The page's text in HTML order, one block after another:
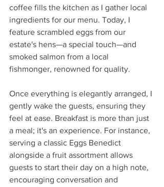
coffee fills the kitchen as I gather local
ingredients for our menu. Today, I
feature scrambled eggs from our
estate's hens—a special touch—and
smoked salmon from a local
fishmonger, renowned for quality.
Once everything is elegantly arranged, I
gently wake the guests, ensuring they
feel at ease. Breakfast is more than just
a meal; it's an experience. For instance,
serving a classic Eggs Benedict
alongside a fruit assortment allows
guests to start their day on a high note,
encouraging conversation and